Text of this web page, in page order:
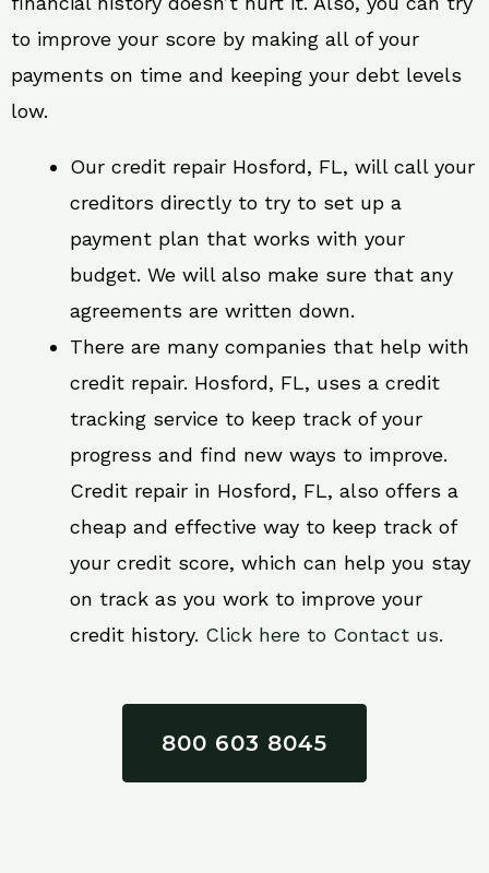
to improve your score by making all of your
payments on time and keeping your debt levels
low.
Our credit repair Hosford, FL, will call your
creditors directly to try to set up a
payment plan that works with your
budget. We will also make sure that any
agreements are written down.
There are many companies that help with
credit repair. Hosford, FL, uses a credit
tracking service to keep track of your
progress and find new ways to improve.
Credit repair in Hosford, FL, also offers a
cheap and effective way to keep track of
your credit score, which can help you stay
on track as you work to improve your
credit history. Click here to Contact us.
800 603 8045